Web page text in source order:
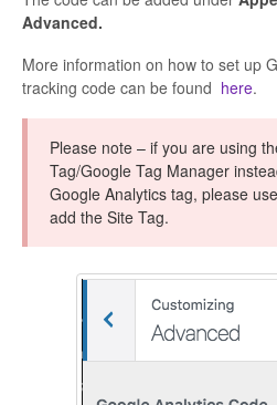
Advanced.
More information on how to set up
tracking code can be found here.
Please note – if you are using
Tag/Google Tag Manager
Google Analytics tag, please use
add the Site Tag.